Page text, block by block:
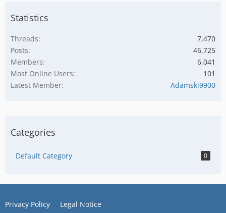
Statistics
Threads
7,470
Posts
46,725
Members
6,041
Most Online Users
101
Latest Member
Adamski9900
Categories
Default Category 0
Privacy Policy Legal Notice